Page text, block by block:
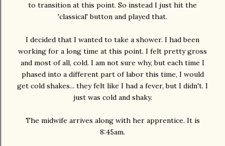
to transition at this point. So instead I just hit the
'classical' button and played that.
I decided that I wanted to take a shower. I had been
working for a long time at this point. I felt pretty gross
and most of all, cold. I am not sure why, but each time I
phased into a different part of labor this time, I would
get cold shakes... they felt like I had a fever, but I didn't. I
just was cold and shaky.
The midwife arrives along with her apprentice. It is
8:45am.